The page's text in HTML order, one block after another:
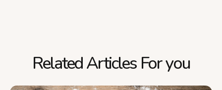
Related Articles For you